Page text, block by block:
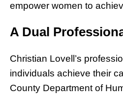
empower women to
A Dual
Christian Lovell’s
individuals achieve their
County Department of